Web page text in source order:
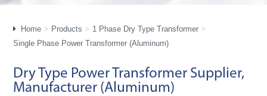
Home Products
1 Phase Dry Type Transformer
Single Phase Power Transformer (Aluminum)
Dry Type Power Transformer Supplier,
Manufacturer (Aluminum)